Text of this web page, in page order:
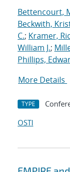
Bettencourt,
Beckwith,
C.; Kramer,
William J.;
Phillips,
More Details
TYPE
OSTI